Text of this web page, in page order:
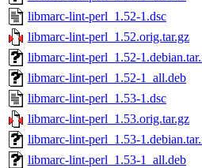
libmarc-lint-perl_1.52-1.dsc
libmarc-lint-perl_1.52.orig.tar.gz
libmarc-lint-perl_1.52-
libmarc-lint-perl_1.52-1_all.deb
libmarc-lint-perl_1.53-1.dsc
libmarc-lint-perl_1.53.orig.tar.gz
libmarc-lint-perl_1.53-
libmarc-lint-perl_1.53-1_all.deb